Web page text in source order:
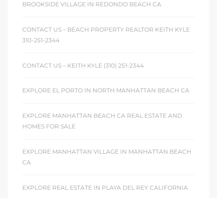
BROOKSIDE VILLAGE IN REDONDO BEACH CA
CONTACT US – BEACH PROPERTY REALTOR KEITH KYLE
310-251-2344
CONTACT US – KEITH KYLE (310) 251-2344
EXPLORE EL PORTO IN NORTH MANHATTAN BEACH CA
EXPLORE MANHATTAN BEACH CA REAL ESTATE AND
HOMES FOR SALE
EXPLORE MANHATTAN VILLAGE IN MANHATTAN BEACH
CA
EXPLORE REAL ESTATE IN PLAYA DEL REY CALIFORNIA